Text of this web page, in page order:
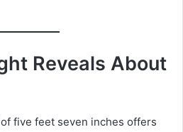
Reveals About
five feet seven inches offers